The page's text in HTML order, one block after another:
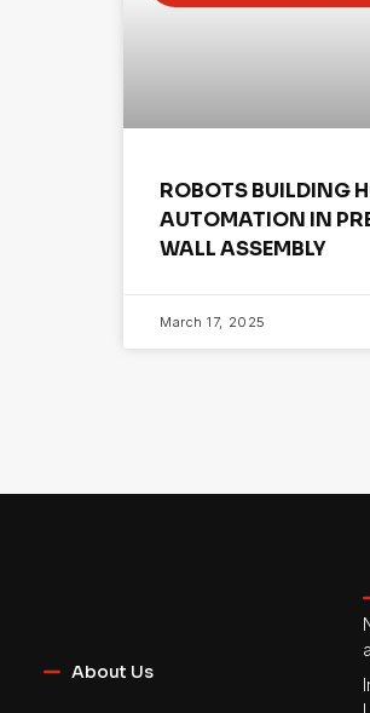
ROBOTS BUILDING
AUTOMATION IN
WALL ASSEMBLY
March 17, 2025
About Us